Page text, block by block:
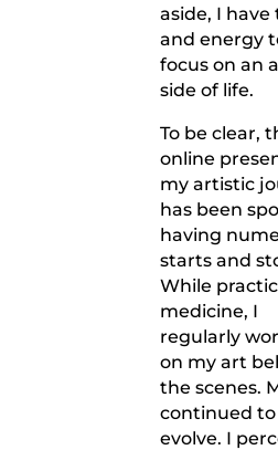
aside, I have
and energy
focus on an
side of life.
To be clear,
online
my artistic
has been
having
starts and
While
medicine, I
regularly
on my art
the scenes.
continued to
evolve. I